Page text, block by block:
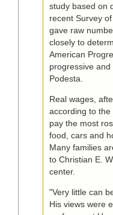
study based on
recent Survey
gave raw
closely to
American
progressive
Podesta.
Real wages,
according to the
pay the most
food, cars and
Many families
to Christian E.
center.
"Very little can
His views were